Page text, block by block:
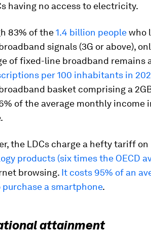
having no access to electricity.
83% of the1.4 billion peoplewho
signals (3G or above),
of fixed-line broadband remains
per 100 inhabitants in
basket comprising a
of the average monthly income
the LDCs charge a hefty tariff on
products (six times the OECD
browsing. It costs 95% of an
purchase a smartphone.
attainment